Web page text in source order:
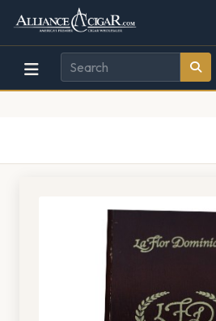
Alliance
Wholesale
Cigar
Page
Header
448w